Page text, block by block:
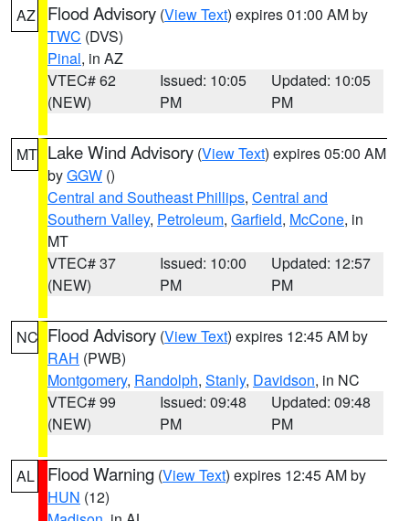
AZ Flood Advisory (View Text) expires 01:00 AM by
TWC (DVS)
Pinal, in AZ
VTEC# 62
(NEW)
Issued: 10:05
PM
Updated: 10:05
PM
MT Lake Wind Advisory (View Text) expires 05:00 AM
byGGW ()
Central and Southeast Phillips, Central and
Southern Valley, Petroleum, Garfield, McCone, in
MT
VTEC# 37
(NEW)
Issued: 10:00
PM
Updated: 12:57
PM
NC Flood Advisory (View Text) expires 12:45 AM by
RAH (PWB)
Montgomery, Randolph, Stanly, Davidson, in NC
VTEC# 99
(NEW)
Issued: 09:48
PM
Updated: 09:48
PM
AL Flood Warning (View Text) expires 12:45 AM by
HUN (12)